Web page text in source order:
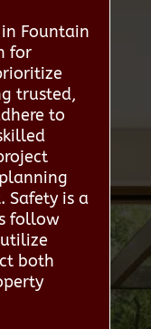
Fountain
for
trusted,
to
Safety is a
follow
both